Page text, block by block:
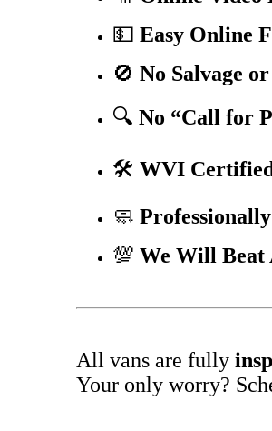
💵 Easy Online
🚫 No Salvage
🔍 No “Call for
🛠️ WVI
🧼
💯 We Will Beat
All vans are fully
Your only worry?